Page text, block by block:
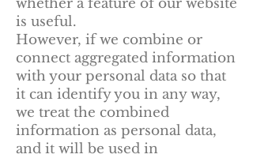
whether a feature of our website
is useful.
However, if we combine or
connect aggregated information
with your personal data so that
it can identify you in any way,
we treat the combined
information as personal data,
and it will be used in